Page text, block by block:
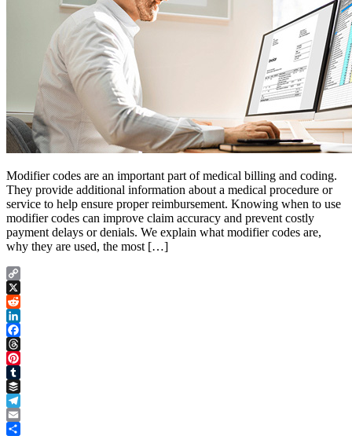
Modifier codes are an important part of medical billing and coding.
They provide additional information about a medical procedure or
service to help ensure proper reimbursement. Knowing when to use
modifier codes can improve claim accuracy and prevent costly
payment delays or denials. We explain what modifier codes are,
why they are used, the most […]
Copy
Link
X
Reddit
LinkedIn
Facebook
Threads
Pinterest
Tumblr
Buffer
Telegram
Email